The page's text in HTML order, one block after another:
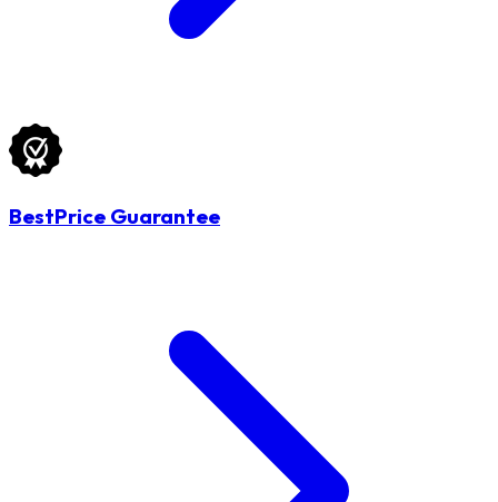
BestPrice Guarantee